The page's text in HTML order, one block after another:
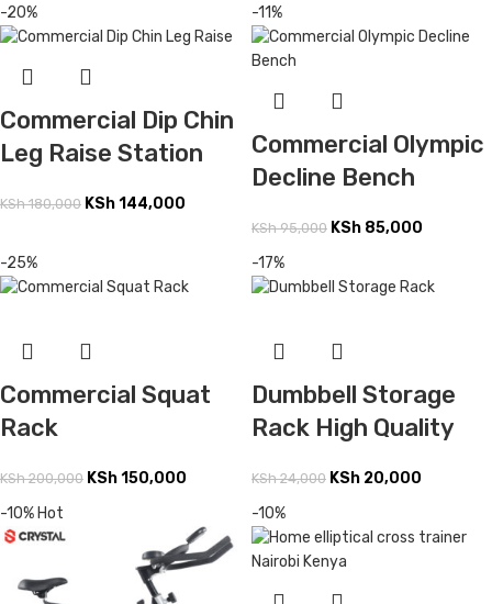
-20%
Commercial Dip Chin
Leg Raise Station
KSh180,000 KSh144,000
-11%
Commercial Olympic
Decline Bench
KSh95,000 KSh 85,000
-25%
Commercial Squat
Rack
KSh200,000 KSh150,000
-17%
Dumbbell Storage
Rack High Quality
KSh24,000 KSh 20,000
-10% Hot -10%